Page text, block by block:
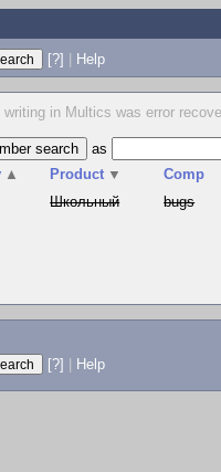
[?] | Help
in Multics was error
as
▲ Product ▼ Comp
Школьный bugs
[?] Help